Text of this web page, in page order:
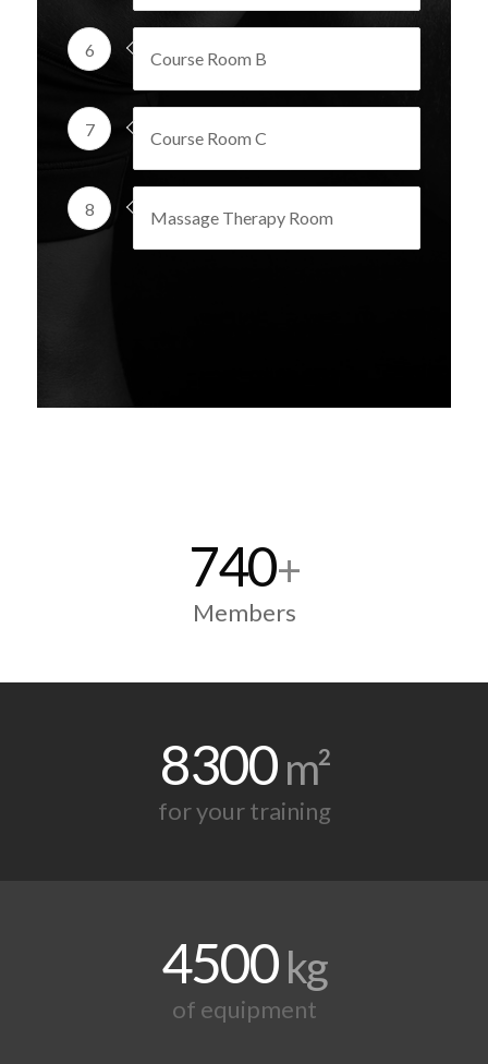
6 Course Room B
7 Course Room C
8 Massage Therapy Room
740+
Members
8300m²
for your training
4500kg
of equipment